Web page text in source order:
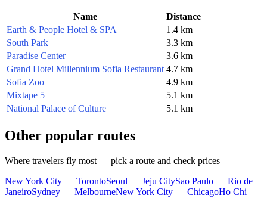
Name
Distance
Earth & People Hotel & SPA
1.4 km
South Park
3.3 km
Paradise Center
3.6 km
Grand Hotel Millennium Sofia Restaurant 4.7 km
Sofia Zoo
4.9 km
Mixtape 5
5.1 km
National Palace of Culture
5.1 km
Other popular routes
Where travelers fly most — pick a route and check prices
New York City — TorontoSeoul — Jeju CitySao Paulo — Rio de
JaneiroSydney — MelbourneNew York City — ChicagoHo Chi